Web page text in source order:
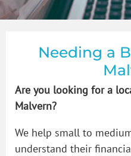
Bookkeeper in Glen
Bookkeeper in
Bookkeeper in
Bookkeeper in
GST & BAS
Payroll
Bookkeeping Price
Single Touch Payroll
How to Videos
Blogs
How to organise that
Contact Us
Needing a
Are you looking for a
Malvern?
We help small to
understand their